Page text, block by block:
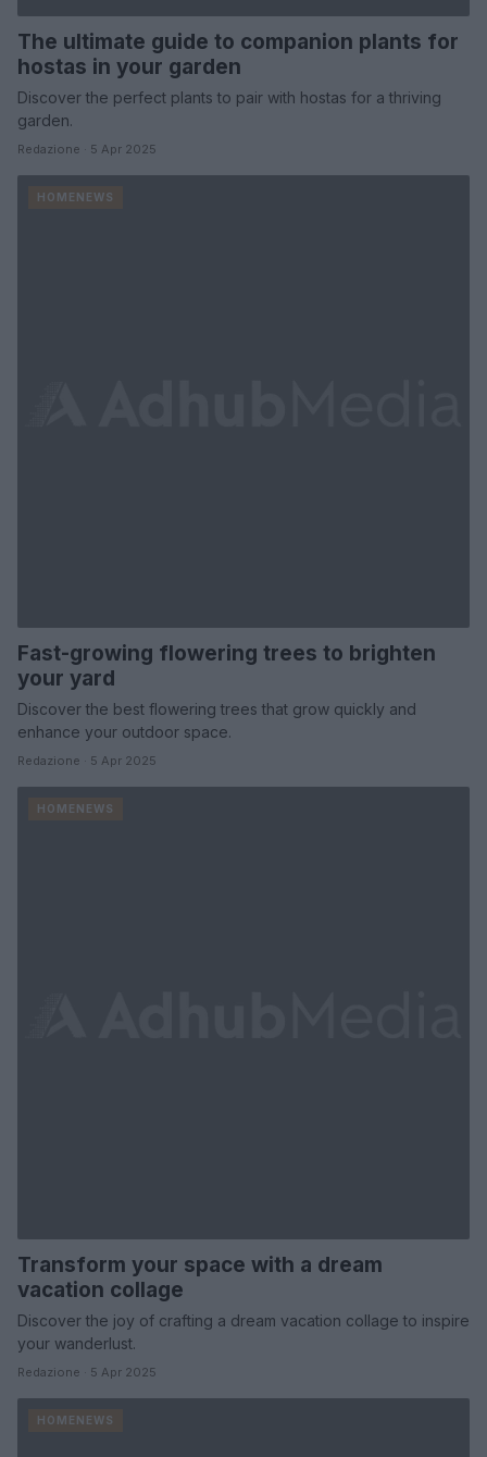
The ultimate guide to companion plants for
hostas in your garden
Discover the perfect plants to pair with hostas for a thriving
garden.
Redazione · 5 Apr 2025
HOMENEWS
Fast-growing flowering trees to brighten
your yard
Discover the best flowering trees that grow quickly and
enhance your outdoor space.
Redazione · 5 Apr 2025
HOMENEWS
Transform your space with a dream
vacation collage
Discover the joy of crafting a dream vacation collage to inspire
your wanderlust.
Redazione · 5 Apr 2025
HOMENEWS